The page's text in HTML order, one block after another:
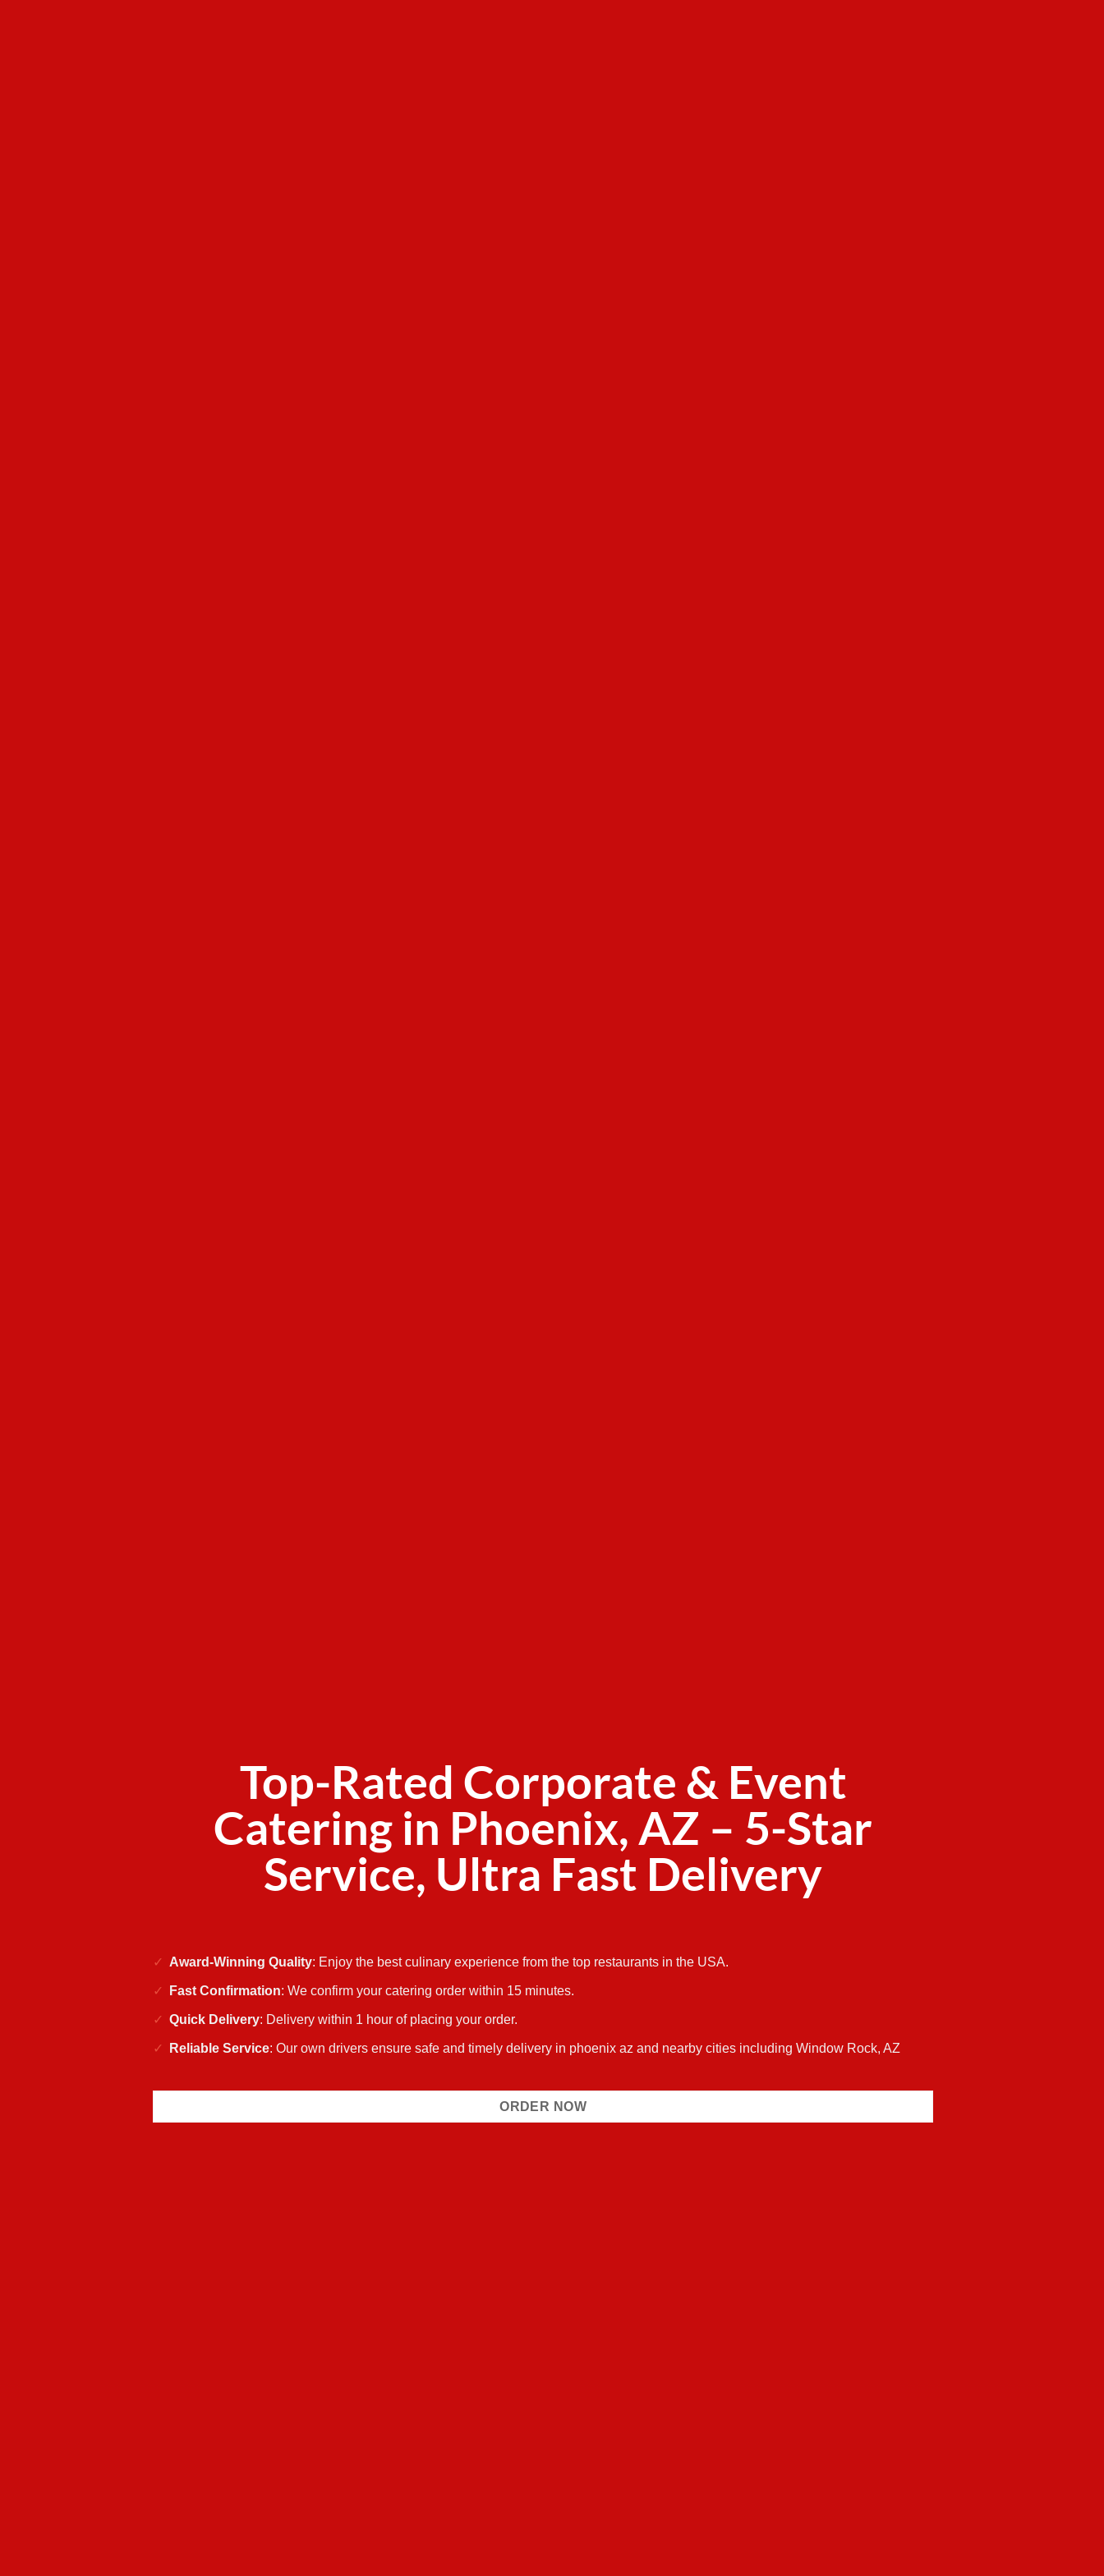
Top-Rated Corporate & Event
Catering in Phoenix, AZ – 5-Star
Service, Ultra Fast Delivery
Award-Winning Quality: Enjoy the best culinary experience from the top restaurants in the USA.
Fast Confirmation: We confirm your catering order within 15 minutes.
Quick Delivery: Delivery within 1 hour of placing your order.
Reliable Service: Our own drivers ensure safe and timely delivery in phoenix az and nearby cities including Window Rock, AZ
ORDER NOW